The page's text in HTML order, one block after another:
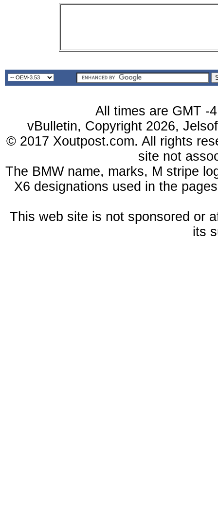
All times are GMT -
vBulletin, Copyright 2026,
© 2017 Xoutpost.com. All rights
site not
The BMW name, marks, M stripe
X6 designations used in the
This web site is not sponsored or
its